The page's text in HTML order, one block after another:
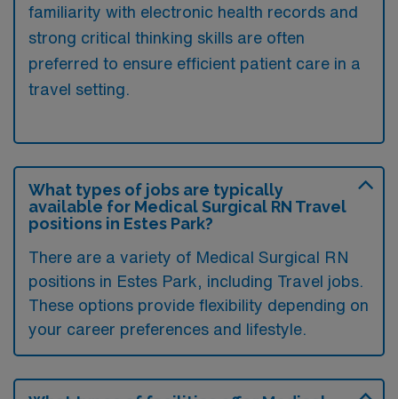
familiarity with electronic health records and
strong critical thinking skills are often
preferred to ensure efficient patient care in a
travel setting.
What types of jobs are typically
available for Medical Surgical RN Travel
positions in Estes Park?
There are a variety of Medical Surgical RN
positions in Estes Park, including Travel jobs.
These options provide flexibility depending on
your career preferences and lifestyle.